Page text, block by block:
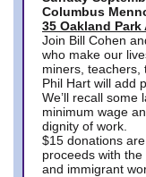
Columbus
35 Oakland Park
Join Bill Cohen
who make our
miners, teachers,
Phil Hart will add
We’ll recall
minimum wage
dignity of work.
$15 donations
proceeds with the
and immigrant